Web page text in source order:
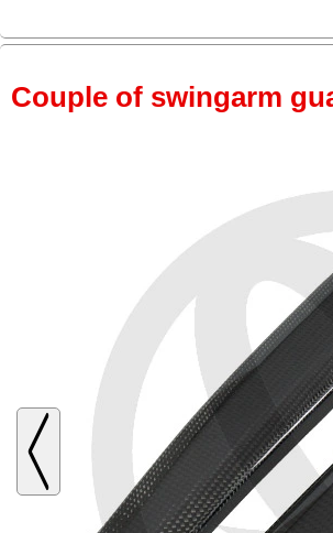
Couple of swingarm